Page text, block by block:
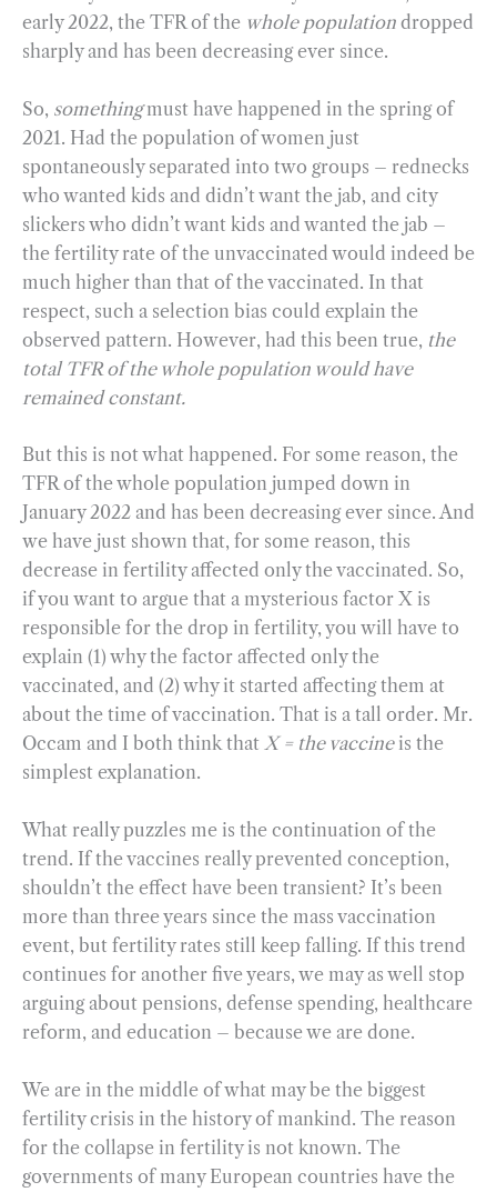
early 2022, the TFR of the whole population dropped
sharply and has been decreasing ever since.
So, somethingmust have happened in the spring of
2021. Had the population of women just
spontaneously separated into two groups – rednecks
who wanted kids and didn’t want the jab, and city
slickers who didn’t want kids and wanted the jab –
the fertility rate of the unvaccinated would indeed be
much higher than that of the vaccinated. In that
respect, such a selection bias could explain the
observed pattern. However, had this been true, the
total TFR of the whole population would have
remained constant.
But this is not what happened. For some reason, the
TFR of the whole population jumped down in
January 2022 and has been decreasing ever since. And
we have just shown that, for some reason, this
decrease in fertility affected only the vaccinated. So,
if you want to argue that a mysterious factor X is
responsible for the drop in fertility, you will have to
explain (1) why the factor affected only the
vaccinated, and (2) why it started affecting them at
about the time of vaccination. That is a tall order. Mr.
Occam and I both think that X = the vaccineis the
simplest explanation.
What really puzzles me is the continuation of the
trend. If the vaccines really prevented conception,
shouldn’t the effect have been transient? It’s been
more than three years since the mass vaccination
event, but fertility rates still keep falling. If this trend
continues for another five years, we may as well stop
arguing about pensions, defense spending, healthcare
reform, and education – because we are done.
We are in the middle of what may be the biggest
fertility crisis in the history of mankind. The reason
for the collapse in fertility is not known. The
governments of many European countries have the